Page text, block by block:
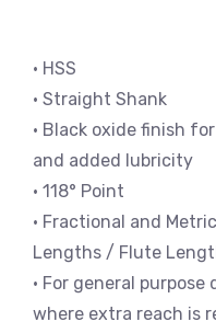
• HSS
• Straight Shank
• Black oxide finish
and added lubricity
• 118° Point
• Fractional and
Lengths / Flute
• For general
where extra reach is